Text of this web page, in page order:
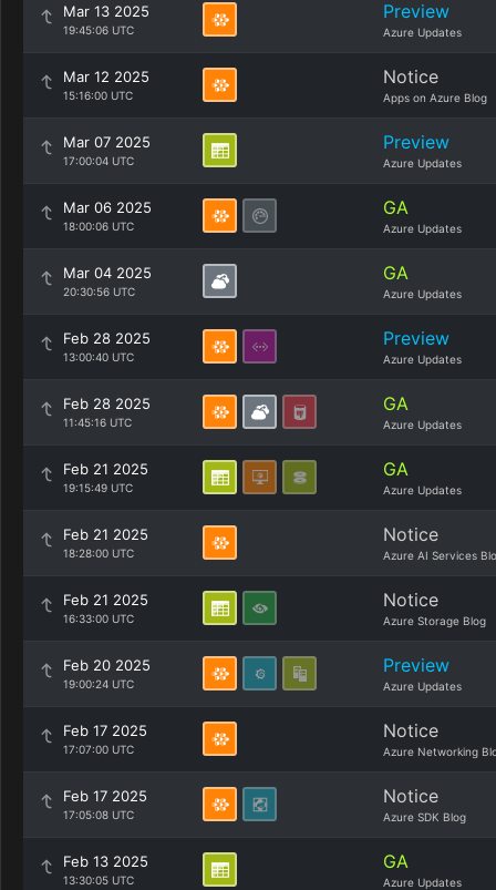
Mar 13 2025
19:45:06 UTC
Preview
Azure Updates
Mar 12 2025
15:16:00 UTC
Notice
Apps on Azure Blog
Mar 07 2025
17:00:04 UTC
Preview
Azure Updates
Mar 06 2025
18:00:06 UTC
GA
Azure Updates
Mar 04 2025
20:30:56 UTC
GA
Azure Updates
Feb 28 2025
13:00:40 UTC
Preview
Azure Updates
Feb 28 2025
11:45:16 UTC
GA
Azure Updates
Feb 21 2025
19:15:49 UTC
GA
Azure Updates
Feb 21 2025
18:28:00 UTC
Notice
Azure AI Services
Feb 21 2025
16:33:00 UTC
Notice
Azure Storage Blog
Feb 20 2025
19:00:24 UTC
Preview
Azure Updates
Feb 17 2025
17:07:00 UTC
Notice
Azure Networking
Feb 17 2025
17:05:08 UTC
Notice
Azure SDK Blog
Feb 13 2025
13:30:05 UTC
GA
Azure Updates